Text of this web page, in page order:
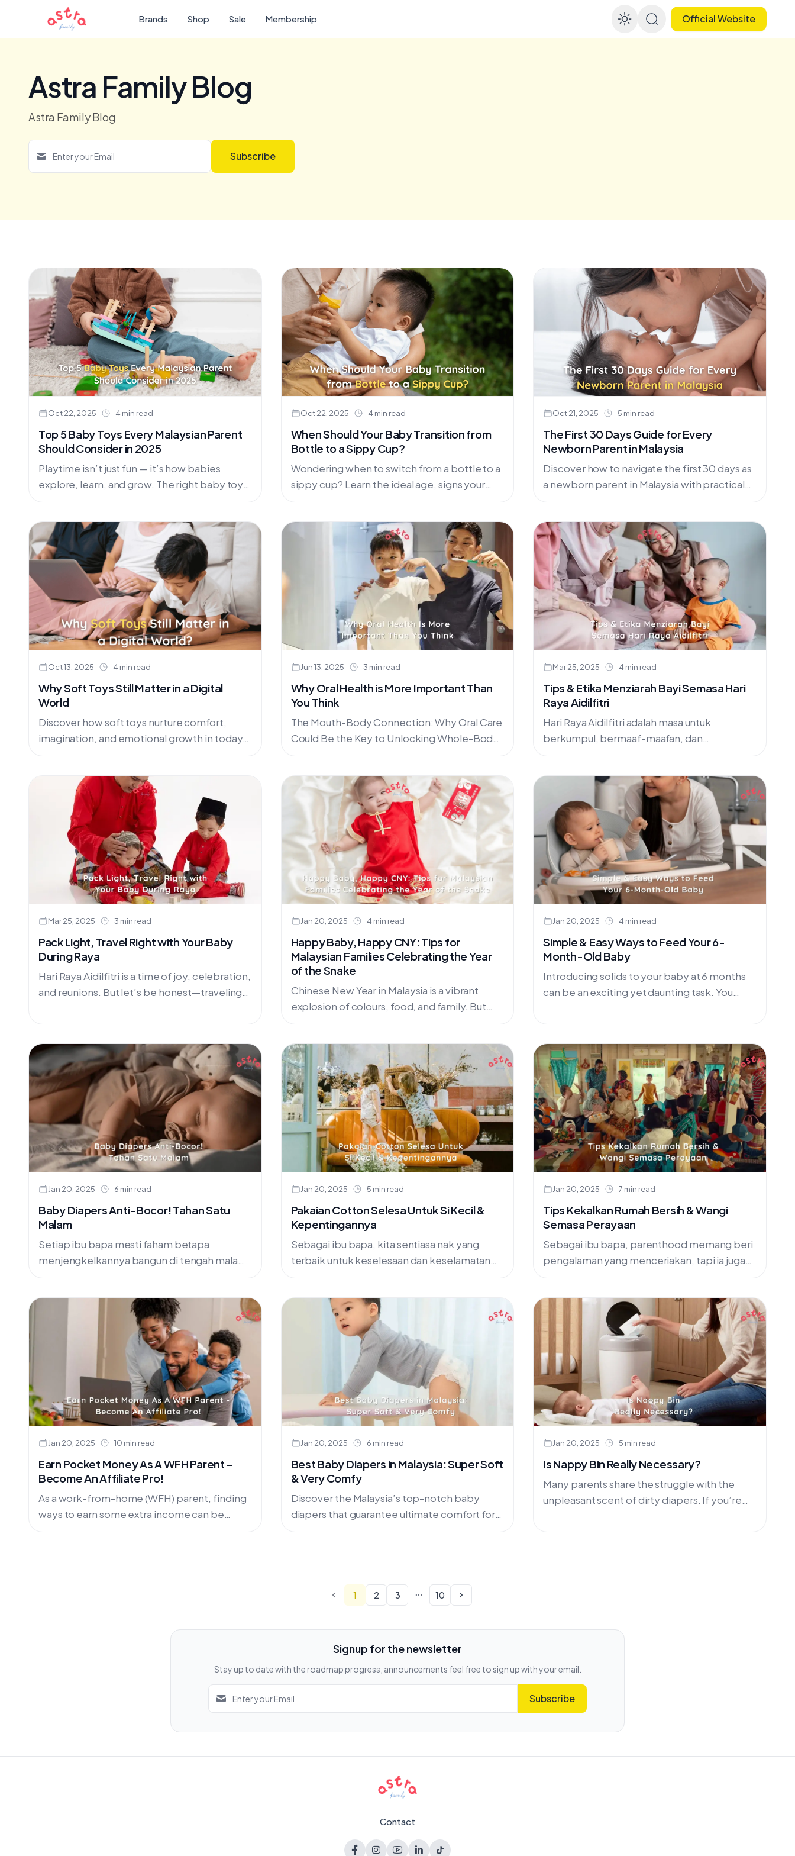
Brands Shop Sale Membership Enable dark mode
Official Website
Astra Family Blog
Astra Family Blog
Subscribe
Oct 22, 2025 4 min read
Top 5 Baby Toys Every Malaysian Parent
Should Consider in 2025
Playtime isn’t just fun — it’s how babies
explore, learn, and grow. The right baby toys
Oct 22, 2025 4 min read
When Should Your Baby Transition from
Bottle to a Sippy Cup?
Wondering when to switch from a bottle to a
sippy cup? Learn the ideal age, signs your
Malaysia from Philips Avent, Phanpy, and
Nuby at AstraFamily.co.
Oct 21, 2025 5 min read
The First 30 Days Guide for Every
Newborn Parent in Malaysia
Discover how to navigate the first 30 days as
a newborn parent in Malaysia with practical
trust.
Oct 13, 2025 4 min read
Why Soft Toys Still Matter in a Digital
World
Discover how soft toys nurture comfort,
imagination, and emotional growth in today’s
surrounded by digital screens almost....
Jun 13, 2025 3 min read
Why Oral Health is More Important Than
You Think
The Mouth-Body Connection: Why Oral Care
Could Be the Key to Unlocking Whole-Body
Mar 25, 2025 4 min read
Tips & Etika Menziarah Bayi Semasa Hari
Raya Aidilfitri
Hari Raya Aidilfitri adalah masa untuk
berkumpul, bermaaf-maafan, dan
menziarahi ahli keluarga dan sahabat handai,
termasuk....
Mar 25, 2025 3 min read
Pack Light, Travel Right with Your Baby
During Raya
Hari Raya Aidilfitri is a time of joy, celebration,
and reunions. But let’s be honest—traveling
Jan 20, 2025 4 min read
Happy Baby, Happy CNY: Tips for
Malaysian Families Celebrating the Year
of the Snake
Chinese New Year in Malaysia is a vibrant
explosion of colours, food, and family. But
Jan 20, 2025 4 min read
Simple & Easy Ways to Feed Your 6-
Month-Old Baby
Introducing solids to your baby at 6 months
can be an exciting yet daunting task. You
Jan 20, 2025 6 min read
Baby Diapers Anti-Bocor! Tahan Satu
Malam
Setiap ibu bapa mesti faham betapa
menjengkelkannya bangun di tengah malam
Jan 20, 2025 5 min read
Pakaian Cotton Selesa Untuk Si Kecil &
Kepentingannya
Sebagai ibu bapa, kita sentiasa nak yang
terbaik untuk keselesaan dan keselamatan
memilih pakaian....
Jan 20, 2025 7 min read
Tips Kekalkan Rumah Bersih & Wangi
Semasa Perayaan
Sebagai ibu bapa, parenthood memang beri
pengalaman yang menceriakan, tapi ia juga
sentiasa bersih,....
Jan 20, 2025 10 min read
Earn Pocket Money As A WFH Parent –
Become An Affiliate Pro!
As a work-from-home (WFH) parent, finding
ways to earn some extra income can be
Jan 20, 2025 6 min read
Best Baby Diapers in Malaysia: Super Soft
& Very Comfy
Discover the Malaysia’s top-notch baby
diapers that guarantee ultimate comfort for
Jan 20, 2025 5 min read
Is Nappy Bin Really Necessary?
Many parents share the struggle with the
unpleasant scent of dirty diapers. If you’re
1 2 3 10
Signup for the newsletter
Stay up to date with the roadmap progress, announcements feel free to sign up with your email.
Subscribe
Contact